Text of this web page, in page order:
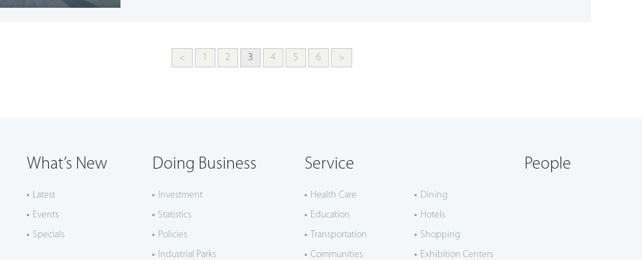
< 1 2 3 4 5 6 >
What’s New
Latest
Events
Specials
Doing Business
Investment
Statistics
Policies
Industrial Parks
Service
Health Care
Education
Transportation
Communities
Dining
Hotels
Shopping
Exhibition Centers
People